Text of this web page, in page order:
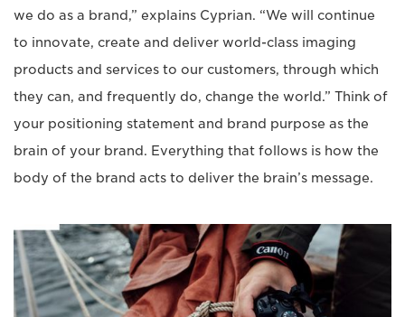
we do as a brand,” explains Cyprian. “We will continue
to innovate, create and deliver world-class imaging
products and services to our customers, through which
they can, and frequently do, change the world.” Think of
your positioning statement and brand purpose as the
brain of your brand. Everything that follows is how the
body of the brand acts to deliver the brain’s message.